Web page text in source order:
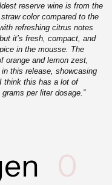
reserve wine is from the
color compared to the
refreshing citrus notes
it’s fresh, compact, and
in the mousse. The
orange and lemon zest,
this release, showcasing
think this has a lot of
per liter dosage.”
0